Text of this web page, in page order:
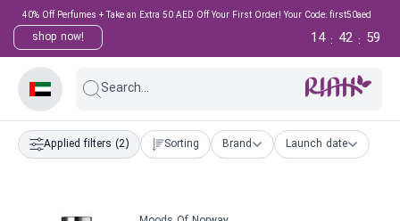
40% Off Perfumes + Take an Extra 50 AED Off Your First Order! Your Code: first50aed
shop now! 59
:
42
:
14
Search...
Applied filters (2) Sorting Brand Launch date